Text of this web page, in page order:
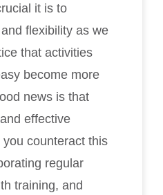
it is to
flexibility as we
that activities
become more
news is that
effective
counteract this
regular
training, and